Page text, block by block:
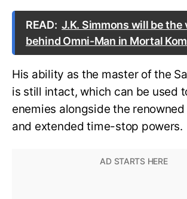
READ: J.K. Simmons will be the
behind Omni-Man in Mortal
His ability as the master of the
is still intact, which can be used
enemies alongside the
and extended time-stop powers.